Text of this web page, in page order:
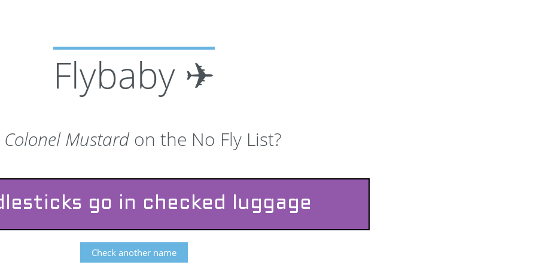
Flybaby ✈
Colonel Mustardon the No Fly List?
go in checked luggage
Check another name